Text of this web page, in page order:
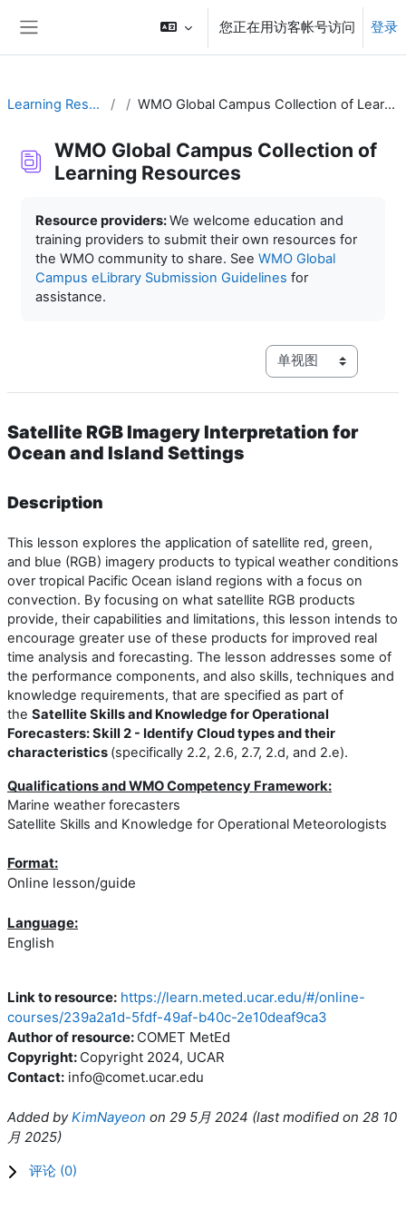
您正在用访客帐号访问 登录
Learning Resources WMO Global Campus Collection of Learning Resources
WMO Global Campus Collection of
Learning Resources
Resource providers:We welcome education and
training providers to submit their own resources for
the WMO community to share. See WMO Global
Campus eLibrary Submission Guidelines for
assistance.
视图模式三级导航
Satellite RGB Imagery Interpretation for
Ocean and Island Settings
Description
This lesson explores the application of satellite red, green,
and blue (RGB) imagery products to typical weather conditions
over tropical Pacific Ocean island regions with a focus on
convection. By focusing on what satellite RGB products
provide, their capabilities and limitations, this lesson intends to
encourage greater use of these products for improved real
time analysis and forecasting. The lesson addresses some of
the performance components, and also skills, techniques and
knowledge requirements, that are specified as part of
the Satellite Skills and Knowledge for Operational
Forecasters: Skill 2 - Identify Cloud types and their
characteristics (specifically 2.2, 2.6, 2.7, 2.d, and 2.e).
Qualifications and WMO Competency Framework:
Marine weather forecasters
Satellite Skills and Knowledge for Operational Meteorologists
Format:
Online lesson/guide
Language:
English
Link to resource: https://learn.meted.ucar.edu/#/online-
courses/239a2a1d-5fdf-49af-b40c-2e10deaf9ca3
Author of resource: COMET MetEd
Copyright: Copyright 2024, UCAR
Contact: info@comet.ucar.edu
Added byKimNayeon on 29 5月 2024 (last modified on 28 10
月 2025)
评论 (0)